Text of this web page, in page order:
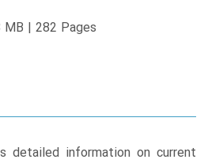
| 282 Pages
detailed information on current